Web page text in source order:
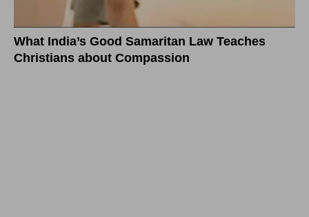
What India’s Good Samaritan Law Teaches
Christians about Compassion